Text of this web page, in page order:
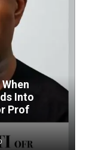
When
Into
Prof